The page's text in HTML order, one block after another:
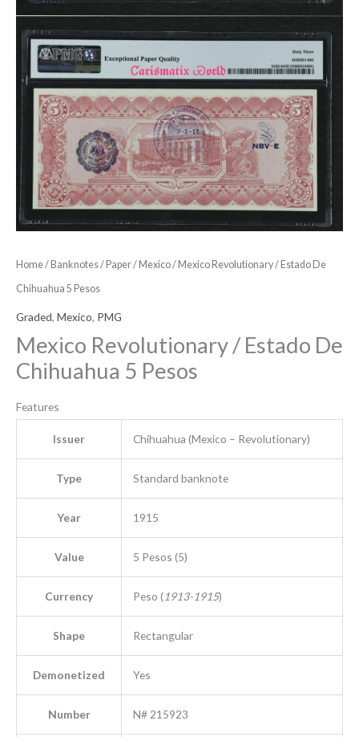
Home/ Banknotes/ Paper/ Mexico/ Mexico Revolutionary / Estado De
Chihuahua 5 Pesos
Graded, Mexico, PMG
Mexico Revolutionary / Estado De
Chihuahua 5 Pesos
Features
Issuer Chihuahua (Mexico – Revolutionary)
Type Standard banknote
Year 1915
Value 5 Pesos (5)
Currency Peso (1913-1915)
Shape Rectangular
Demonetized Yes
Number N# 215923